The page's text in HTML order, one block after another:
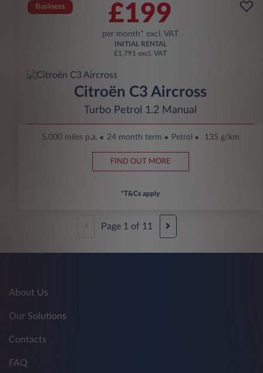
Business £199
per month* excl. VAT
INITIAL RENTAL
£1,791 excl. VAT
Citroën C3 Aircross
Turbo Petrol 1.2 Manual
5,000 miles p.a. 24 month term Petrol 135 g/km
FIND OUT MORE
*T&Cs apply
Page 1 of 11
About Us
Our Solutions
Contacts
FAQ